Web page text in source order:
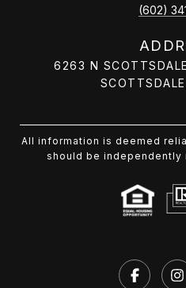
(602)
6263 N
All information is deemed
should be